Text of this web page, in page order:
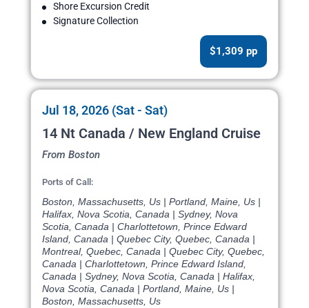
Shore Excursion Credit
Signature Collection
$1,309 pp
Jul 18, 2026 (Sat - Sat)
14 Nt Canada / New England Cruise
From Boston
Ports of Call:
Boston, Massachusetts, Us | Portland, Maine, Us |
Halifax, Nova Scotia, Canada | Sydney, Nova
Scotia, Canada | Charlottetown, Prince Edward
Island, Canada | Quebec City, Quebec, Canada |
Montreal, Quebec, Canada | Quebec City, Quebec,
Canada | Charlottetown, Prince Edward Island,
Canada | Sydney, Nova Scotia, Canada | Halifax,
Nova Scotia, Canada | Portland, Maine, Us |
Boston, Massachusetts, Us